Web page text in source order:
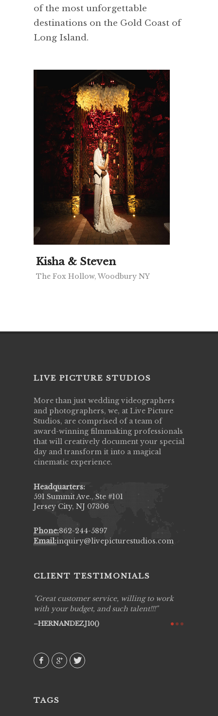
of the most unforgettable
destinations on the Gold Coast of
Long Island.
Kisha & Steven
The Fox Hollow, Woodbury NY
LIVE PICTURE STUDIOS
More than just wedding videographers
and photographers, we, at Live Picture
Studios, are comprised of a team of
award-winning filmmaking professionals
that will creatively document your special
day and transform it into a magical
cinematic experience.
Headquarters:
591 Summit Ave., Ste #101
Jersey City, NJ 07306
Phone:862-244-5897
Email:inquiry@livepicturestudios.com
CLIENT TESTIMONIALS
Great customer service, willing to work
with your budget, and such talent!!!
HERNANDEZJ10()
TAGS